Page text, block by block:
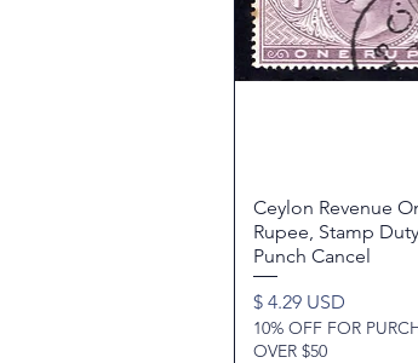
Quick View
Ceylon Revenue
Rupee, Stamp
Punch Cancel
Price
$ 4.29 USD
10% OFF FOR
OVER $50